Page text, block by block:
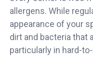
allergens. While
appearance of your
dirt and bacteria that
particularly in hard-